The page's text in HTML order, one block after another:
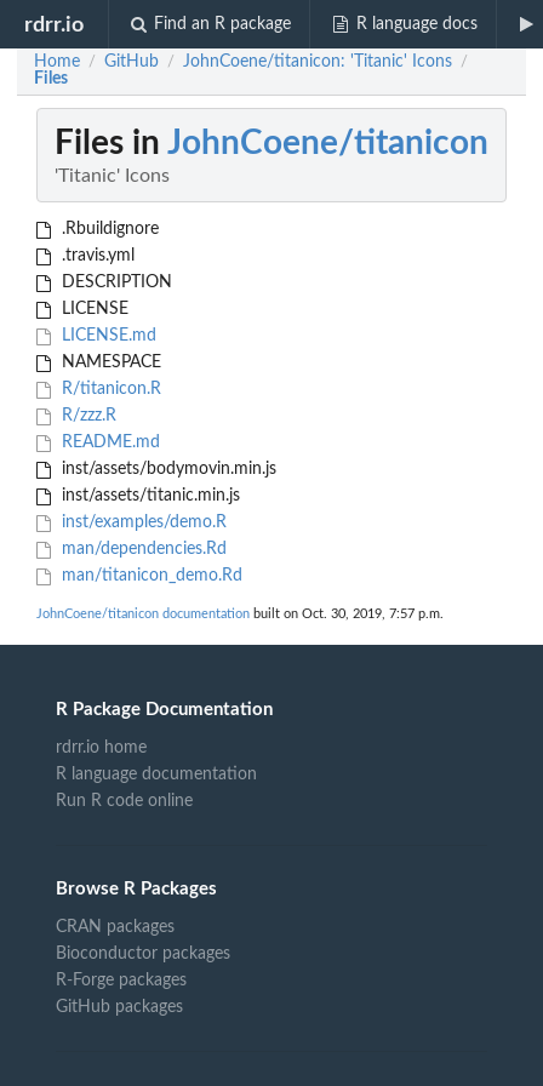
rdrr.io Find an R package R language docs
Home / GitHub / JohnCoene/titanicon: 'Titanic' Icons /
Files
Files in JohnCoene/titanicon
'Titanic' Icons
.Rbuildignore
.travis.yml
DESCRIPTION
LICENSE
LICENSE.md
NAMESPACE
R/titanicon.R
R/zzz.R
README.md
inst/assets/bodymovin.min.js
inst/assets/titanic.min.js
inst/examples/demo.R
man/dependencies.Rd
man/titanicon_demo.Rd
JohnCoene/titanicon documentation built on Oct. 30, 2019, 7:57 p.m.
R Package Documentation
rdrr.io home
R language documentation
Run R code online
Browse R Packages
CRAN packages
Bioconductor packages
R-Forge packages
GitHub packages